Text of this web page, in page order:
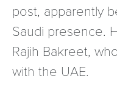
post, apparently
Saudi presence.
Rajih Bakreet,
with the UAE.